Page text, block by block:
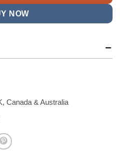
NOW
Canada & Australia